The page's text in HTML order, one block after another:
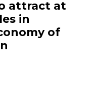
attract at
in
of